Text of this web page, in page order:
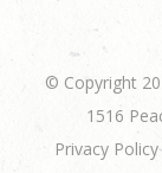
© Copyright
1516
Privacy Policy